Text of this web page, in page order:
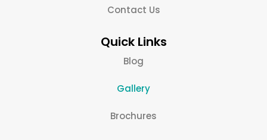
Contact Us
Quick Links
Blog
Gallery
Brochures